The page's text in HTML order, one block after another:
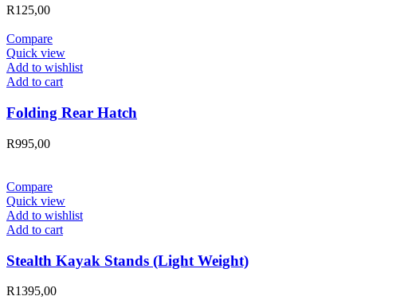
R125,00
Compare
Quick view
Add to wishlist
Add to cart
Folding Rear Hatch
R995,00
Compare
Quick view
Add to wishlist
Add to cart
Stealth Kayak Stands (Light Weight)
R1395,00